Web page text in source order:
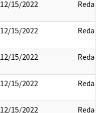
12/15/2022 Redact
12/15/2022 Redact
12/15/2022 Redact
12/15/2022 Redact
12/15/2022 Redact